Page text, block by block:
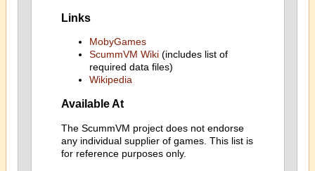
Links
MobyGames
ScummVM Wiki(includes list of
required data files)
Wikipedia
Available At
The ScummVM project does not endorse
any individual supplier of games. This list is
for reference purposes only.